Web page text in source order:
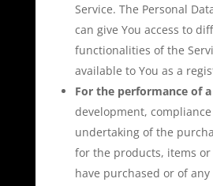
Service. The Personal
can give You access to
functionalities of the
available to You as a
For the performance of
development,
undertaking of the
for the products, items or
have purchased or of